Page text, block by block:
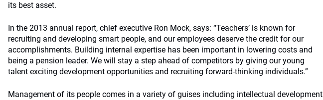
its best asset.
In the 2013 annual report, chief executive Ron Mock, says: “Teachers’ is known for
recruiting and developing smart people, and our employees deserve the credit for our
accomplishments. Building internal expertise has been important in lowering costs and
being a pension leader. We will stay a step ahead of competitors by giving our young
talent exciting development opportunities and recruiting forward-thinking individuals.”
Management of its people comes in a variety of guises including intellectual development